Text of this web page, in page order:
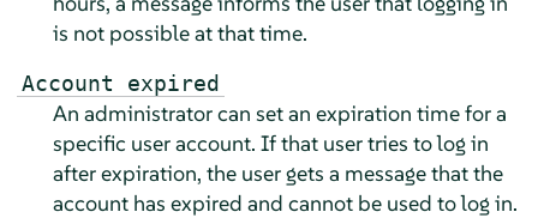
is not possible at that time.
Account expired
An administrator can set an expiration time for a
specific user account. If that user tries to log in
after expiration, the user gets a message that the
account has expired and cannot be used to log in.